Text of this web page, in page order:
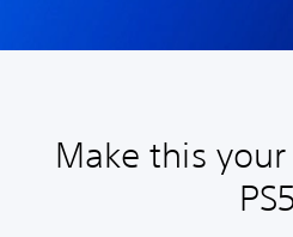
Make this
PS5